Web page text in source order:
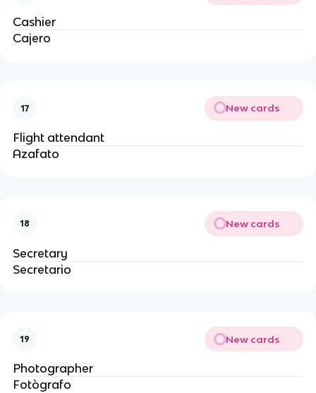
Cashier
Cajero
17 New cards
Flight attendant
Azafato
18 New cards
Secretary
Secretario
19 New cards
Photographer
Fotògrafo